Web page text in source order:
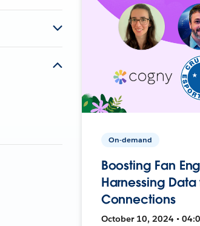
On-demand
Boosting Fan
Harnessing
Connections
October 10, 2024 •